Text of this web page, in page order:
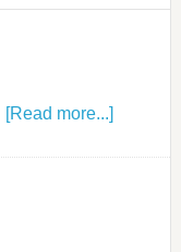
[Read more...]